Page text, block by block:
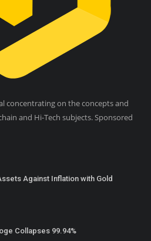
concentrating on the concepts and
and Hi-Tech subjects. Sponsored
Against Inflation with Gold
Collapses 99.94%